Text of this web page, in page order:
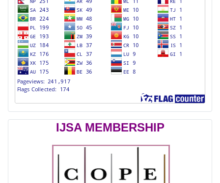
IJSA MEMBERSHIP